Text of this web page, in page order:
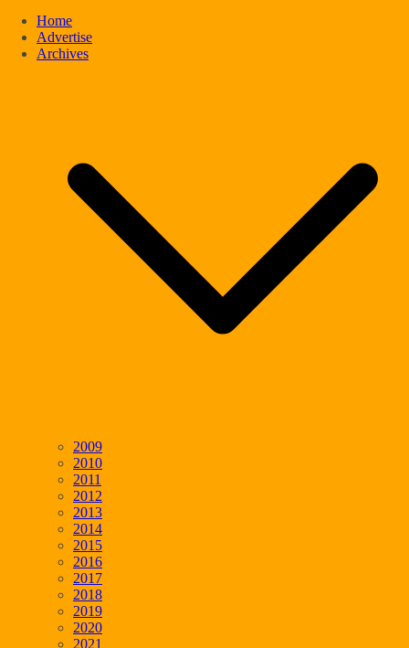
Home
Advertise
Archives
2009
2010
2011
2012
2013
2014
2015
2016
2017
2018
2019
2020
2021